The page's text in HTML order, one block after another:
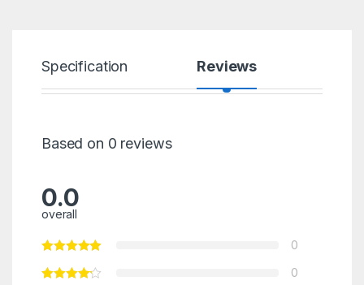
Specification Reviews
Based on 0 reviews
0.0
overall
0
0